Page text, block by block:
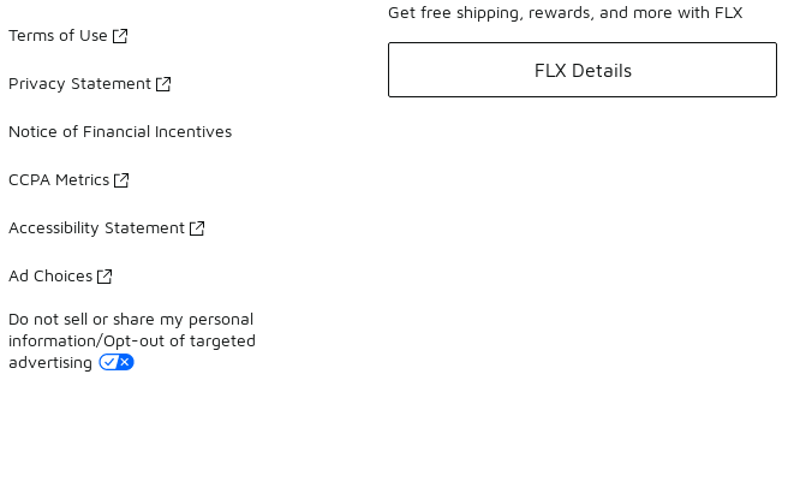
Terms of Use
Privacy Statement
Notice of Financial Incentives
CCPA Metrics
Accessibility Statement
Ad Choices
Do not sell or share my personal
information/Opt-out of targeted
advertising
Get free shipping, rewards, and more with FLX
FLX Details